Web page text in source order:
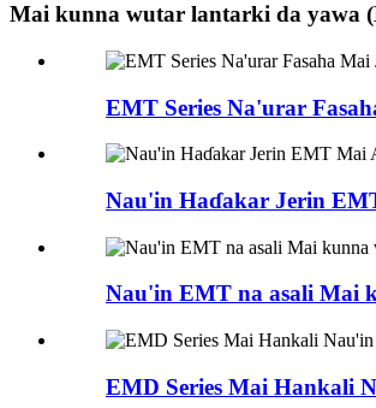
Mai kunna wutar lantarki da yawa
EMT Series Na'urar
Nau'in Haɗakar Jerin
Nau'in EMT na asali Mai
EMD Series Mai Hankali